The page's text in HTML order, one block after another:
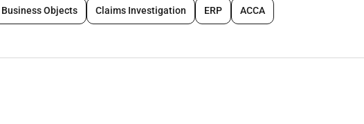
and services such as savings accounts credit cards personal
specialized services (e.g. mortgages wealth management).
Business Objects Claims Investigation ERP ACCA